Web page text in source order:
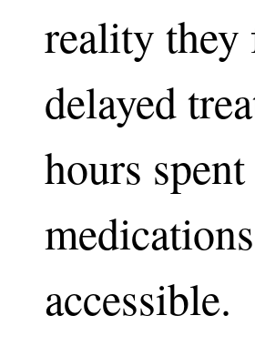
reality they
delayed
hours
accessible.